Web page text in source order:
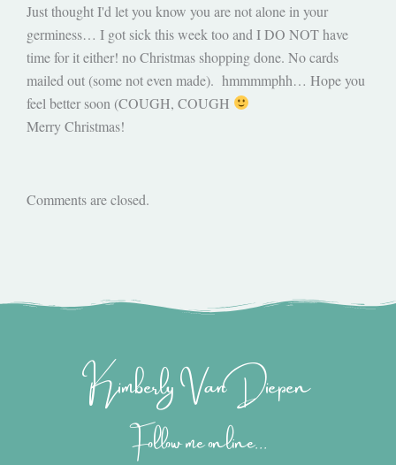
Just thought I'd let you know you are not alone in your
germiness… I got sick this week too and I DO NOT have
time for it either! no Christmas shopping done. No cards
mailed out (some not even made). hmmmmphh… Hope you
feel better soon (COUGH, COUGH
Merry Christmas!
Comments are closed.
Kimberly Van Diepen
Follow me online...